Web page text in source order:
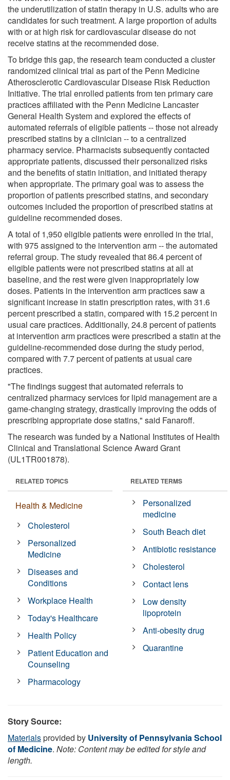
the underutilization of statin therapy in U.S. adults who are
candidates for such treatment. A large proportion of adults
with or at high risk for cardiovascular disease do not
receive statins at the recommended dose.
To bridge this gap, the research team conducted a cluster
randomized clinical trial as part of the Penn Medicine
Atherosclerotic Cardiovascular Disease Risk Reduction
Initiative. The trial enrolled patients from ten primary care
practices affiliated with the Penn Medicine Lancaster
General Health System and explored the effects of
automated referrals of eligible patients -- those not already
prescribed statins by a clinician -- to a centralized
pharmacy service. Pharmacists subsequently contacted
appropriate patients, discussed their personalized risks
and the benefits of statin initiation, and initiated therapy
when appropriate. The primary goal was to assess the
proportion of patients prescribed statins, and secondary
outcomes included the proportion of prescribed statins at
guideline recommended doses.
A total of 1,950 eligible patients were enrolled in the trial,
with 975 assigned to the intervention arm -- the automated
referral group. The study revealed that 86.4 percent of
eligible patients were not prescribed statins at all at
baseline, and the rest were given inappropriately low
doses. Patients in the intervention arm practices saw a
significant increase in statin prescription rates, with 31.6
percent prescribed a statin, compared with 15.2 percent in
usual care practices. Additionally, 24.8 percent of patients
at intervention arm practices were prescribed a statin at the
guideline-recommended dose during the study period,
compared with 7.7 percent of patients at usual care
practices.
"The findings suggest that automated referrals to
centralized pharmacy services for lipid management are a
game-changing strategy, drastically improving the odds of
prescribing appropriate dose statins," said Fanaroff.
The research was funded by a National Institutes of Health
Clinical and Translational Science Award Grant
(UL1TR001878).
RELATED TOPICS
Health & Medicine
Cholesterol
Personalized
Medicine
Diseases and
Conditions
Workplace Health
Today's Healthcare
Health Policy
Patient Education and
Counseling
Pharmacology
RELATED TERMS
Personalized
medicine
South Beach diet
Antibiotic resistance
Cholesterol
Contact lens
Low density
lipoprotein
Anti-obesity drug
Quarantine
Story Source:
Materialsprovided by University of Pennsylvania School
of Medicine. Note: Content may be edited for style and
length.